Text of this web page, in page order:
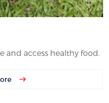
access healthy food.